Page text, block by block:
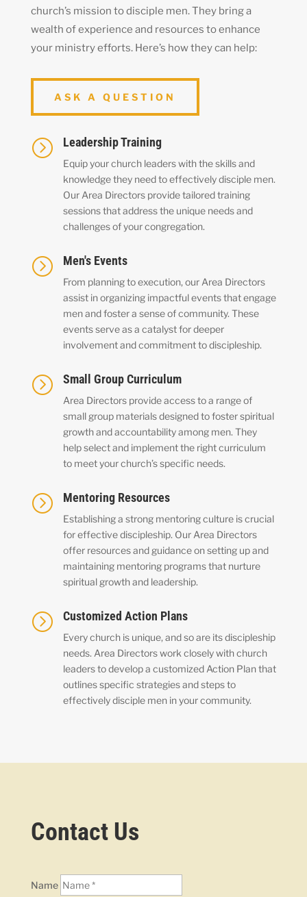
church’s mission to disciple men. They bring a
wealth of experience and resources to enhance
your ministry efforts. Here’s how they can help:
ASK A QUESTION
= Leadership Training
Equip your church leaders with the skills and
knowledge they need to effectively disciple men.
Our Area Directors provide tailored training
sessions that address the unique needs and
challenges of your congregation.
= Men's Events
From planning to execution, our Area Directors
assist in organizing impactful events that engage
men and foster a sense of community. These
events serve as a catalyst for deeper
involvement and commitment to discipleship.
= Small Group Curriculum
Area Directors provide access to a range of
small group materials designed to foster spiritual
growth and accountability among men. They
help select and implement the right curriculum
to meet your church’s specific needs.
= Mentoring Resources
Establishing a strong mentoring culture is crucial
for effective discipleship. Our Area Directors
offer resources and guidance on setting up and
maintaining mentoring programs that nurture
spiritual growth and leadership.
= Customized Action Plans
Every church is unique, and so are its discipleship
needs. Area Directors work closely with church
leaders to develop a customized Action Plan that
outlines specific strategies and steps to
effectively disciple men in your community.
Contact Us
Name